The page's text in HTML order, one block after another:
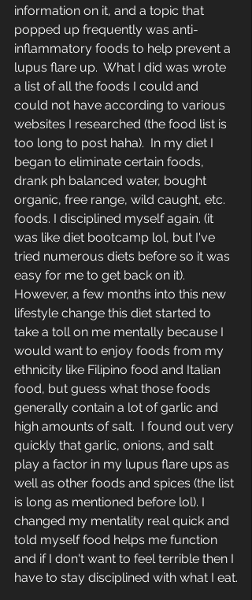
information on it, and a topic that
popped up frequently was anti-
inflammatory foods to help prevent a
lupus flare up.  What I did was wrote
a list of all the foods I could and
could not have according to various
websites I researched (the food list is
too long to post haha).  In my diet I
began to eliminate certain foods,
drank ph balanced water, bought
organic, free range, wild caught, etc.
foods. I disciplined myself again. (it
was like diet bootcamp lol, but I've
tried numerous diets before so it was
easy for me to get back on it).
However, a few months into this new
lifestyle change this diet started to
take a toll on me mentally because I
would want to enjoy foods from my
ethnicity like Filipino food and Italian
food, but guess what those foods
generally contain a lot of garlic and
high amounts of salt.  I found out very
quickly that garlic, onions, and salt
play a factor in my lupus flare ups as
well as other foods and spices (the list
is long as mentioned before lol). I
changed my mentality real quick and
told myself food helps me function
and if I don't want to feel terrible then I
have to stay disciplined with what I eat.